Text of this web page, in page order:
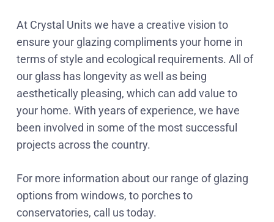
At Crystal Units we have a creative vision to
ensure your glazing compliments your home in
terms of style and ecological requirements. All of
our glass has longevity as well as being
aesthetically pleasing, which can add value to
your home. With years of experience, we have
been involved in some of the most successful
projects across the country.
For more information about our range of glazing
options from windows, to porches to
conservatories, call us today.